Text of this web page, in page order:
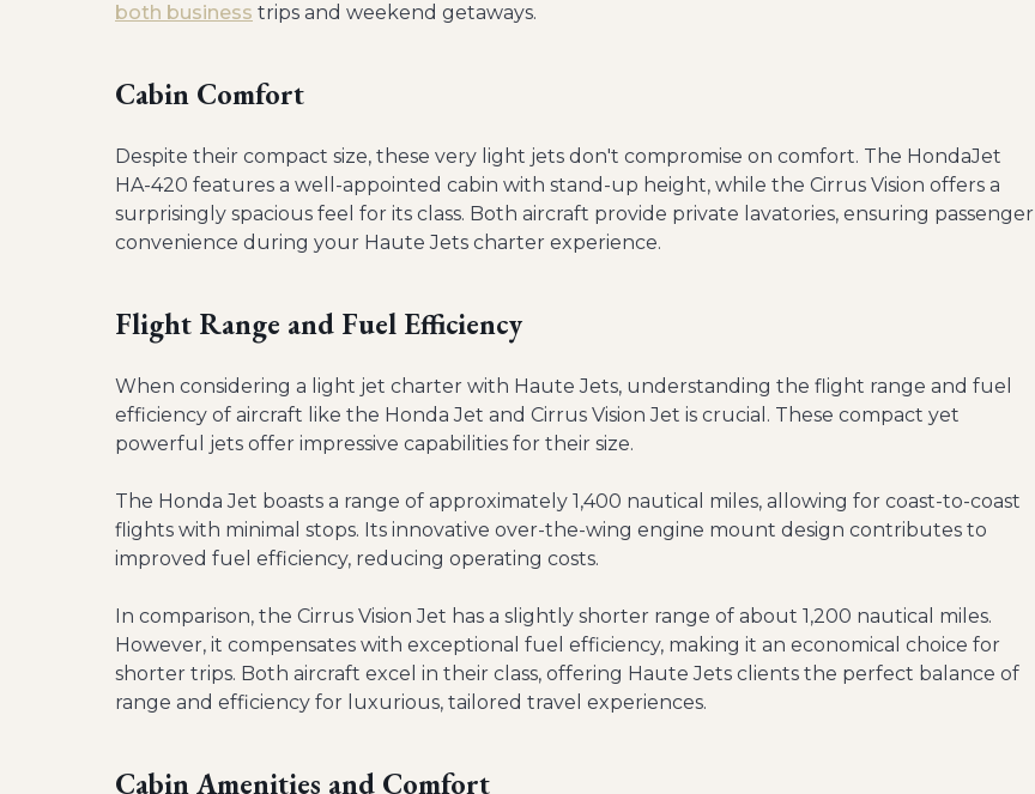
both business trips and weekend getaways.
Cabin Comfort
Despite their compact size, these very light jets don't compromise on comfort. The HondaJet
HA-420 features a well-appointed cabin with stand-up height, while the Cirrus Vision offers a
surprisingly spacious feel for its class. Both aircraft provide private lavatories, ensuring passenger
convenience during your Haute Jets charter experience.
Flight Range and Fuel Efficiency
When considering a light jet charter with Haute Jets, understanding the flight range and fuel
efficiency of aircraft like the Honda Jet and Cirrus Vision Jet is crucial. These compact yet
powerful jets offer impressive capabilities for their size.
The Honda Jet boasts a range of approximately 1,400 nautical miles, allowing for coast-to-coast
flights with minimal stops. Its innovative over-the-wing engine mount design contributes to
improved fuel efficiency, reducing operating costs.
In comparison, the Cirrus Vision Jet has a slightly shorter range of about 1,200 nautical miles.
However, it compensates with exceptional fuel efficiency, making it an economical choice for
shorter trips. Both aircraft excel in their class, offering Haute Jets clients the perfect balance of
range and efficiency for luxurious, tailored travel experiences.
Cabin Amenities and Comfort